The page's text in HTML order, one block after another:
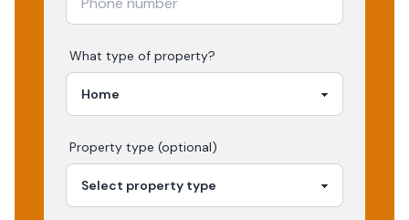
What type of property?
Property type (optional)